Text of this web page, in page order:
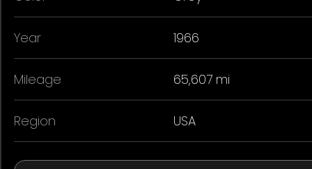
Year 1966
Mileage 65,607 mi
Region USA